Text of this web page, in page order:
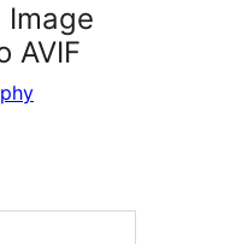
Image
AVIF